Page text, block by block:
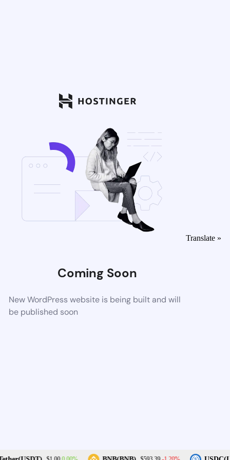
Coming Soon
New WordPress website is being built and will
be published soon
Translate »